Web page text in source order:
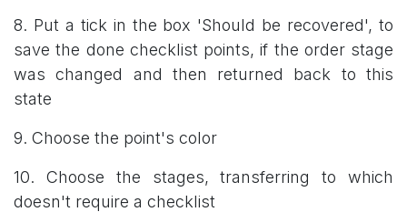
8. Put a tick in the box 'Should be recovered', to
save the done checklist points, if the order stage
was changed and then returned back to this
state
9. Choose the point's color
10. Choose the stages, transferring to which
doesn't require a checklist